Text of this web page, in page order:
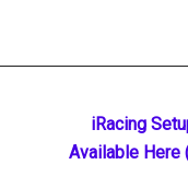
Primary
Sidebar
iRacing
Available Here